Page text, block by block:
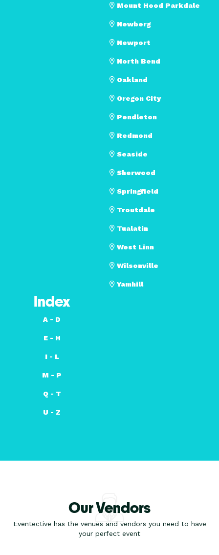
Mount Hood Parkdale
Newberg
Newport
North Bend
Oakland
Oregon City
Pendleton
Redmond
Seaside
Sherwood
Springfield
Troutdale
Tualatin
West Linn
Wilsonville
Yamhill
Index
A - D
E - H
I - L
M - P
Q - T
U - Z
Our Vendors
Eventective has the venues and vendors you need to have
your perfect event